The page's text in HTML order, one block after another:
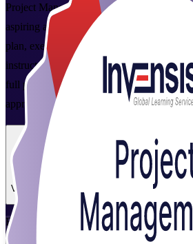
Project Management Fundamentals
aspiring and working professionals a
plan, execute and close projects.
instructor-led sessions available online
full project lifecycle plus predictive, Agile
approaches, so you can contribute to
View Schedules and Pricing
Enquire about
Flexible